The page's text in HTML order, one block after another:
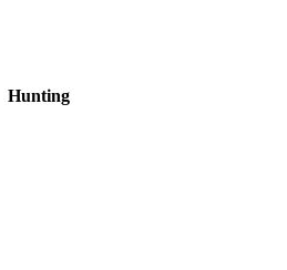
Hunting